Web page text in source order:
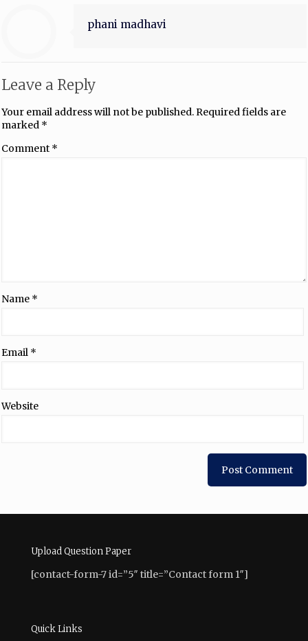
phani madhavi
Leave a Reply
Your email address will not be published.Required fields are
marked *
Comment *
Name *
Email *
Website
Upload Question Paper
[contact-form-7 id=”5″ title=”Contact form 1″]
Quick Links